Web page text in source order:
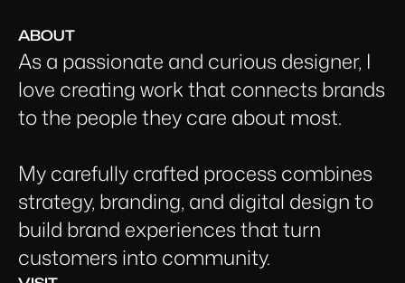
ABOUT
As a passionate and curious designer, I
love creating work that connects brands
to the people they care about most.
My carefully crafted process combines
strategy, branding, and digital design to
build brand experiences that turn
customers into community.